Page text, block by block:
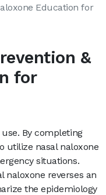
Education for
&
for
By completing
utilize nasal naloxone
situations.
naloxone reverses an
the epidemiology